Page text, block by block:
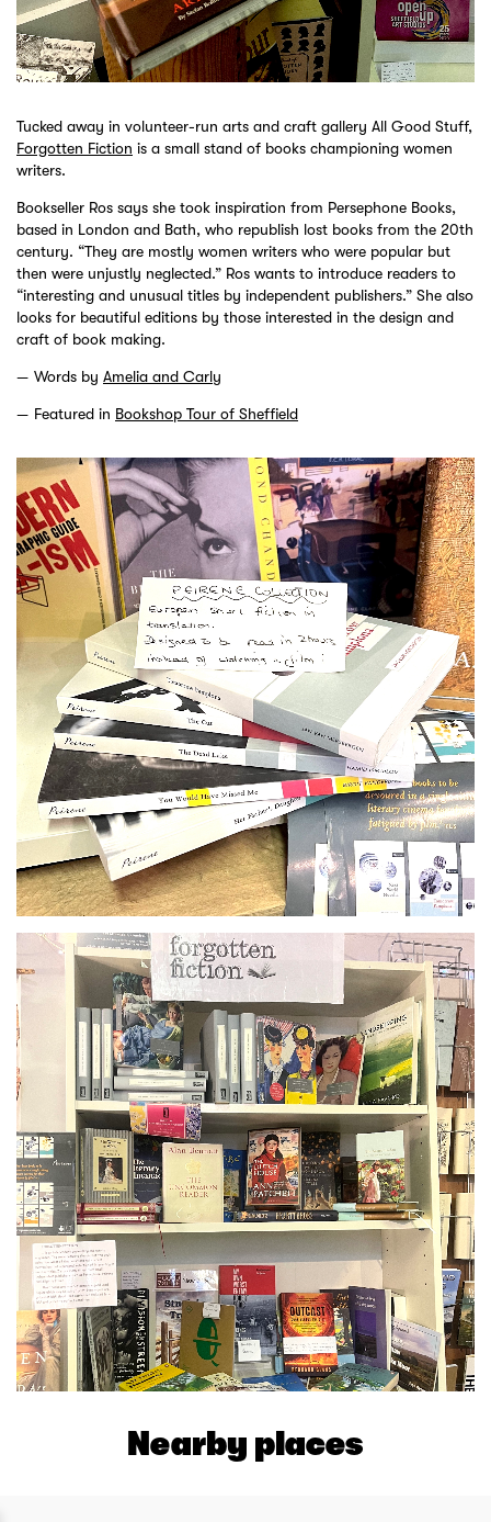
Tucked away in volunteer-run arts and craft gallery All Good Stuff,
Forgotten Fiction is a small stand of books championing women
writers.
Bookseller Ros says she took inspiration from Persephone Books,
based in London and Bath, who republish lost books from the 20th
century. “They are mostly women writers who were popular but
then were unjustly neglected.” Ros wants to introduce readers to
“interesting and unusual titles by independent publishers.” She also
looks for beautiful editions by those interested in the design and
craft of book making.
Words by Amelia and Carly
Featured in Bookshop Tour of Sheffield
Nearby places